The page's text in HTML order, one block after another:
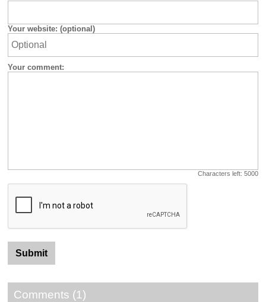
Your website: (optional)
Your comment:
Characters left: 5000
Comments (1)